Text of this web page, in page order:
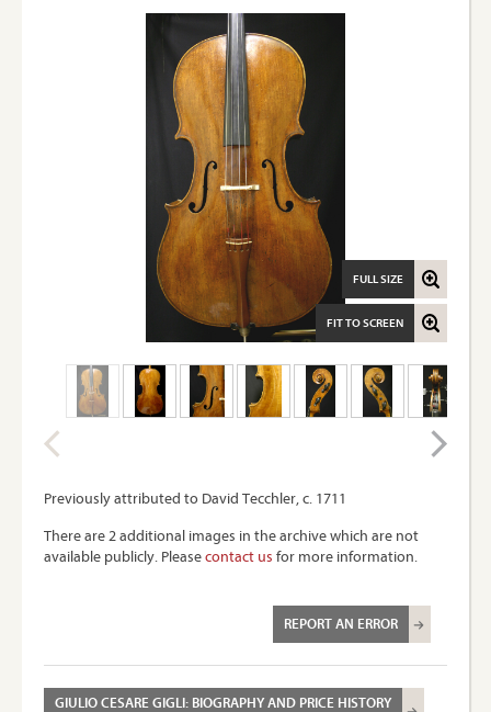
FIT TO SCREEN
FULL SIZE
Previously attributed to David Tecchler, c. 1711
There are 2 additional images in the archive which are not
available publicly. Pleasecontact us for more information.
REPORT AN ERROR
GIULIO CESARE GIGLI: BIOGRAPHY AND PRICE HISTORY